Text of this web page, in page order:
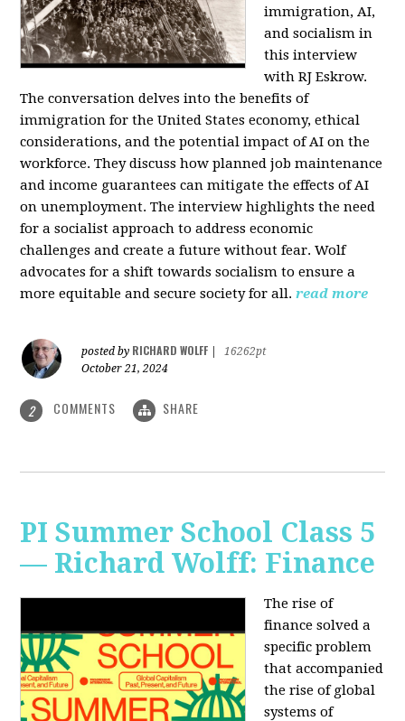
immigration, AI,
and socialism in
this interview
with RJ Eskrow.
The conversation delves into the benefits of
immigration for the United States economy, ethical
considerations, and the potential impact of AI on the
workforce. They discuss how planned job maintenance
and income guarantees can mitigate the effects of AI
on unemployment. The interview highlights the need
for a socialist approach to address economic
challenges and create a future without fear. Wolf
advocates for a shift towards socialism to ensure a
more equitable and secure society for all. read more
posted by RICHARD WOLFF
16262pt
October 21, 2024
2 COMMENTS SHARE
PI Summer School Class 5
— Richard Wolff: Finance
The rise of
finance solved a
specific problem
that accompanied
the rise of global
systems of